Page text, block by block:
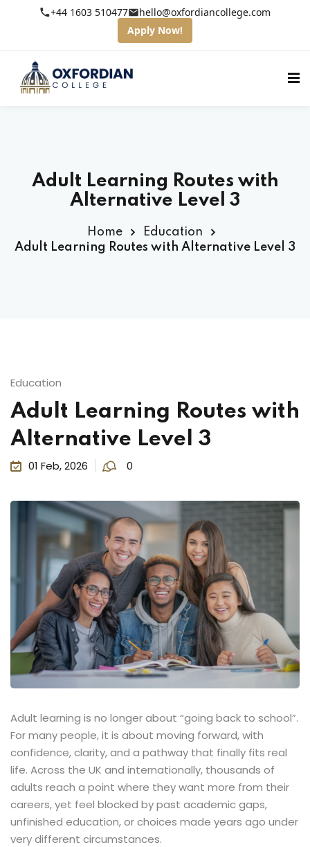
+44 1603 510477
hello@oxfordiancollege.com
Apply Now!
Adult Learning Routes with
Alternative Level 3
Home
Education
Adult Learning Routes with Alternative Level 3
Education
Adult Learning Routes with
Alternative Level 3
01 Feb, 2026 0
Adult learning is no longer about “going back to school”.
For many people, it is about moving forward, with
confidence, clarity, and a pathway that finally fits real
life. Across the UK and internationally, thousands of
adults reach a point where they want more from their
careers, yet feel blocked by past academic gaps,
unfinished education, or choices made years ago under
very different circumstances.